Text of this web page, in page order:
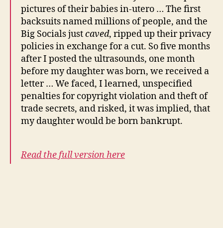
pictures of their babies in-utero … The first
backsuits named millions of people, and the
Big Socials justcaved, ripped up their privacy
policies in exchange for a cut. So five months
after I posted the ultrasounds, one month
before my daughter was born, we received a
letter … We faced, I learned, unspecified
penalties for copyright violation and theft of
trade secrets, and risked, it was implied, that
my daughter would be born bankrupt.
Read the full version here